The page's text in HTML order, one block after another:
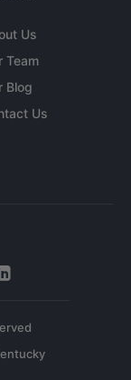
Us
Team
Blog
Us